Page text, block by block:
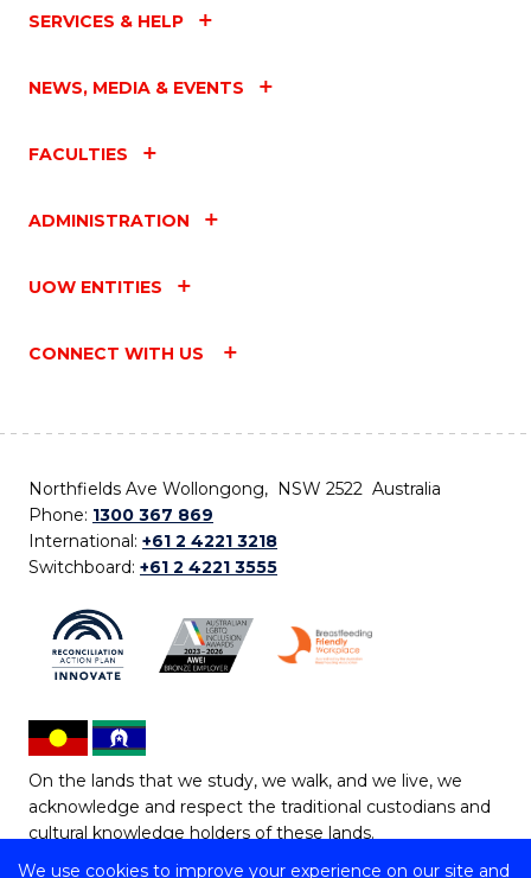
We use cookies to improve your experience on our site and
SERVICES & HELP
NEWS, MEDIA & EVENTS
FACULTIES
ADMINISTRATION
UOW ENTITIES
CONNECT WITH US
Northfields Ave Wollongong, NSW 2522 Australia
Phone: 1300 367 869
International: +61 2 4221 3218
Switchboard: +61 2 4221 3555
On the lands that we study, we walk, and we live, we
acknowledge and respect the traditional custodians and
cultural knowledge holders of these lands.